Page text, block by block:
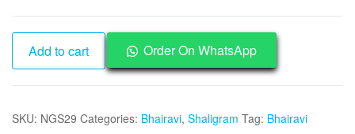
Shaligram
Add to cart Order On WhatsApp
SKU: NGS29 Categories: Bhairavi, Shaligram Tag: Bhairavi